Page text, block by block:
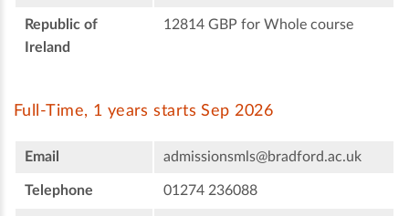
Republic of
Ireland
12814 GBP for Whole course
Full-Time, 1 years starts Sep 2026
Email admissionsmls@bradford.ac.uk
Telephone 01274 236088